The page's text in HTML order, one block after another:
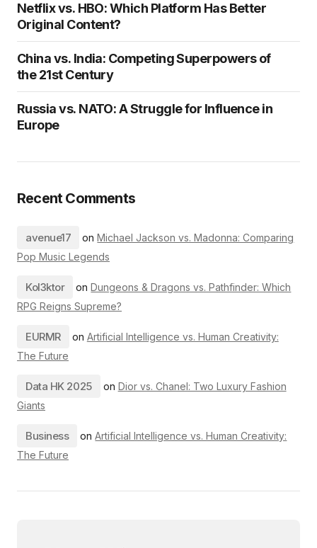
Netflix vs. HBO: Which Platform Has Better
Original Content?
China vs. India: Competing Superpowers of
the 21st Century
Russia vs. NATO: A Struggle for Influence in
Europe
Recent Comments
avenue17 onMichael Jackson vs. Madonna: Comparing
Pop Music Legends
Kol3ktor onDungeons & Dragons vs. Pathfinder: Which
RPG Reigns Supreme?
EURMR on Artificial Intelligence vs. Human Creativity:
The Future
Data HK 2025 on Dior vs. Chanel: Two Luxury Fashion
Giants
Business onArtificial Intelligence vs. Human Creativity:
The Future